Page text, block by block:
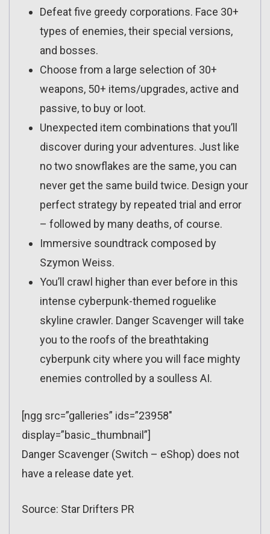
Defeat five greedy corporations. Face 30+
types of enemies, their special versions,
and bosses.
Choose from a large selection of 30+
weapons, 50+ items/upgrades, active and
passive, to buy or loot.
Unexpected item combinations that you’ll
discover during your adventures. Just like
no two snowflakes are the same, you can
never get the same build twice. Design your
perfect strategy by repeated trial and error
– followed by many deaths, of course.
Immersive soundtrack composed by
Szymon Weiss.
You’ll crawl higher than ever before in this
intense cyberpunk-themed roguelike
skyline crawler. Danger Scavenger will take
you to the roofs of the breathtaking
cyberpunk city where you will face mighty
enemies controlled by a soulless AI.
[ngg src=”galleries” ids=”23958″
display=”basic_thumbnail”]
Danger Scavenger (Switch – eShop) does not
have a release date yet.
Source: Star Drifters PR